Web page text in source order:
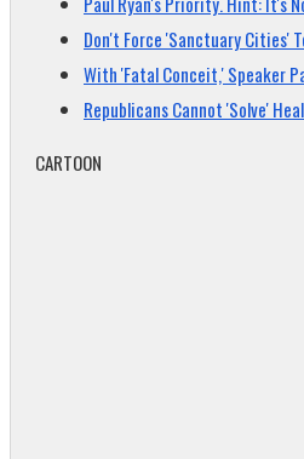
Don't Force 'Sanctuary Cities'
With 'Fatal Conceit,' Speaker
Republicans Cannot 'Solve'
CARTOON